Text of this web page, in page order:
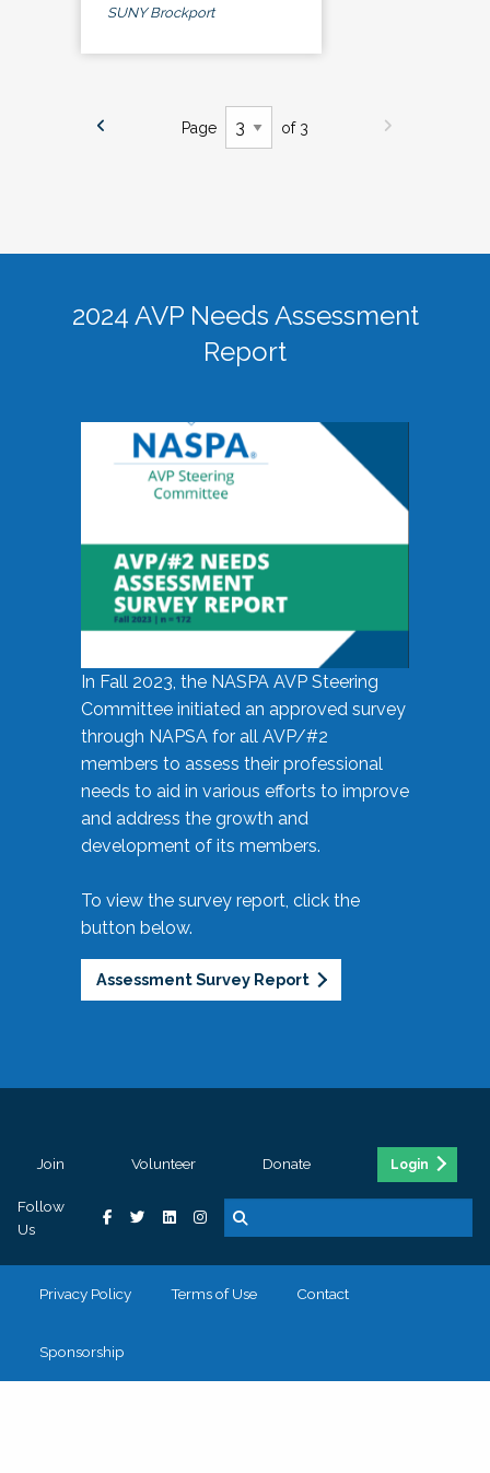
SUNY Brockport
Page of 3
2024 AVP Needs Assessment
Report
In Fall 2023, the NASPA AVP Steering
Committee initiated an approved survey
through NAPSA for all AVP/#2
members to assess their professional
needs to aid in various efforts to improve
and address the growth and
development of its members.
To view the survey report, click the
button below.
Assessment Survey Report
Join Volunteer Donate Login
Follow
Us
Privacy Policy Terms of Use Contact
Sponsorship